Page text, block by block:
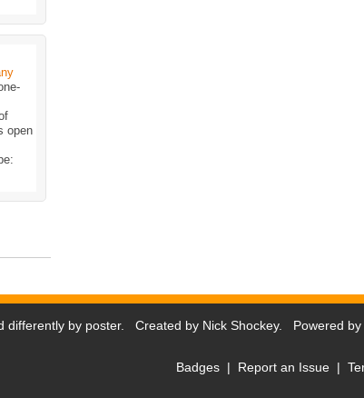
open
differently by poster. Created by Nick Shockey. Powered by
Badges | Report an Issue |